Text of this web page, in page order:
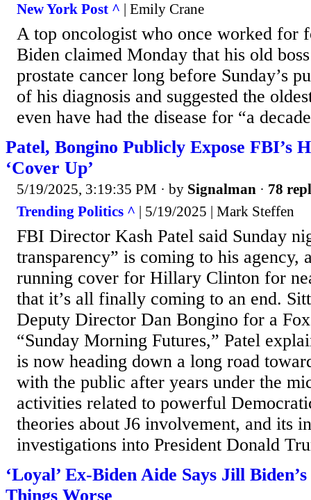
New York Post ^ | Emily Crane
A top oncologist who once worked for
Biden claimed Monday that his old
prostate cancer long before Sunday’s
of his diagnosis and suggested the
even have had the disease for “a
Patel, Bongino Publicly Expose FBI’s
‘Cover Up’
5/19/2025, 3:19:35 PM · by Signalman · 78
Trending Politics ^ | 5/19/2025 | Mark Steffen
FBI Director Kash Patel said Sunday
transparency” is coming to his agency,
running cover for Hillary Clinton for
that it’s all finally coming to an end.
Deputy Director Dan Bongino for a
“Sunday Morning Futures,” Patel
is now heading down a long road
with the public after years under the
activities related to powerful
theories about J6 involvement, and its
investigations into President Donald
‘Loyal’ Ex-Biden Aide Says Jill
Things Worse